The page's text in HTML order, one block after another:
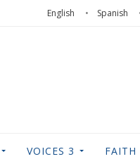
English Spanish
VOICES 3 FAITH